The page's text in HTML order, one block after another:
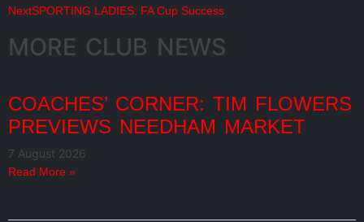
NextSPORTING LADIES: FA Cup Success
MORE CLUB NEWS
COACHES’ CORNER: TIM FLOWERS
PREVIEWS NEEDHAM MARKET
7 August 2026
Read More »